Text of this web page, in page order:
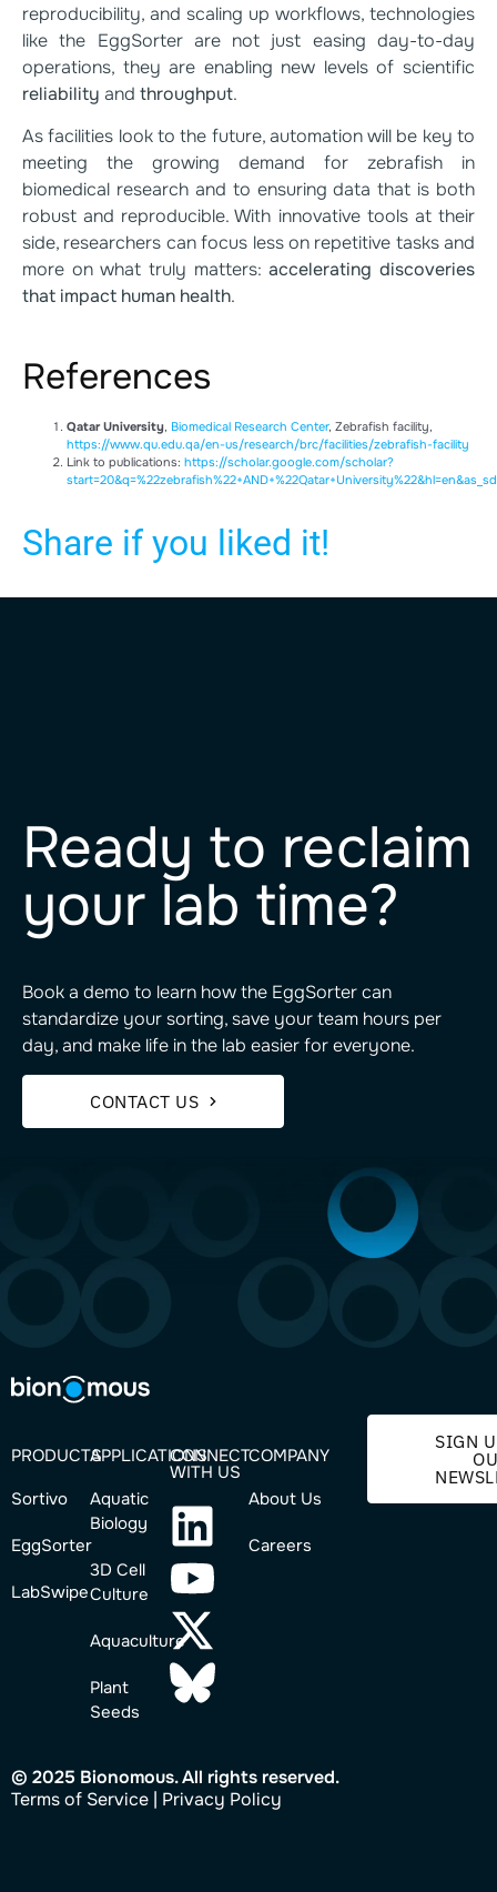
reproducibility, and scaling up workflows, technologies
like the EggSorter are not just easing day-to-day
operations, they are enabling new levels of scientific
reliability and throughput.
As facilities look to the future, automation will be key to
meeting the growing demand for zebrafish in
biomedical research and to ensuring data that is both
robust and reproducible. With innovative tools at their
side, researchers can focus less on repetitive tasks and
more on what truly matters:accelerating discoveries
that impact human health.
References
Qatar University Biomedical Research Center, Zebrafish facility,
https://www.qu.edu.qa/en-us/research/brc/facilities/zebrafish-facility
Link to publications: https://scholar.google.com/scholar?
Share if you liked it!
Ready to reclaim
your lab time?
Book a demo to learn how the EggSorter can
standardize your sorting, save your team hours per
day, and make life in the lab easier for everyone.
CONTACT US
PRODUCTS
Sortivo
EggSorter
LabSwipe
APPLICATIONS
Aquatic
Biology
3D Cell
Culture
Aquaculture
Plant
Seeds
CONNECT
WITH US
COMPANY
About Us
Careers
SIGN
© 2025 Bionomous. All rights reserved.
Terms of Service | Privacy Policy